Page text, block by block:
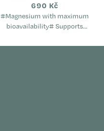
690 Kč
#Magnesium with maximum
bioavailability# Supports
and electrolyte balance Helps